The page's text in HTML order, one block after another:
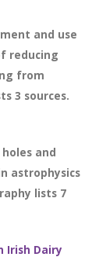
and use
reducing
from
3 sources.
and
astrophysics
lists 7
Irish Dairy